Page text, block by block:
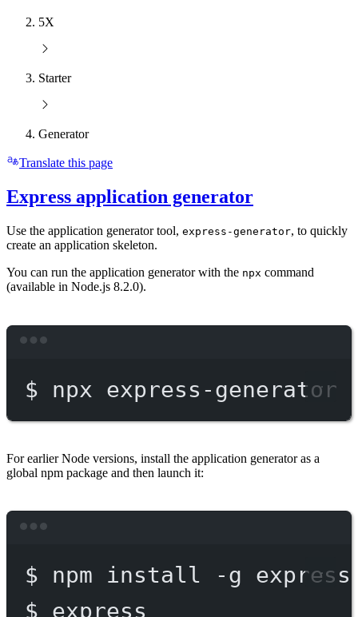
5X
Starter
Generator
Translate this page
Express application generator
Use the application generator tool, express-generator, to quickly
create an application skeleton.
You can run the application generator with the npx command
(available in Node.js 8.2.0).
$ npx express-generator
For earlier Node versions, install the application generator as a
global npm package and then launch it:
$ npm install -g
$ express